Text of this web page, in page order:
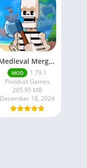
Medieval Merge Epic RPG Games [Free shoping]
MOD
1.79.1
Pixodust Games
265.95 MB
December 18, 2024